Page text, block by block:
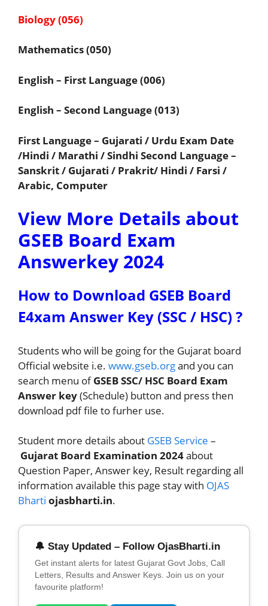
Biology (056)
Mathematics (050)
English – First Language (006)
English – Second Language (013)
First Language – Gujarati / Urdu Exam Date
/Hindi / Marathi / Sindhi Second Language –
Sanskrit / Gujarati / Prakrit/ Hindi / Farsi /
Arabic, Computer
View More Details about
GSEB Board Exam
Answerkey 2024
How to Download GSEB Board
E4xam Answer Key (SSC / HSC) ?
Students who will be going for the Gujarat board
Official website i.e. www.gseb.organd you can
search menu ofGSEB SSC/ HSC Board Exam
Answer key(Schedule) button and press then
download pdf file to furher use.
Student more details about GSEB Service –
Gujarat Board Examination 2024about
Question Paper, Answer key, Result regarding all
information available this page stay with OJAS
Bharti ojasbharti.in.
🔔 Stay Updated – Follow OjasBharti.in
Get instant alerts for latest Gujarat Govt Jobs, Call
Letters, Results and Answer Keys. Join us on your
favourite platform!